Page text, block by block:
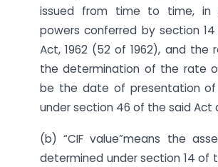
issued from time to time, in
powers conferred by section
Act, 1962 (52 of 1962), and the
the determination of the rate
be the date of presentation
under section 46 of the said Act
(b) “CIF value”means the
determined under section 14 of